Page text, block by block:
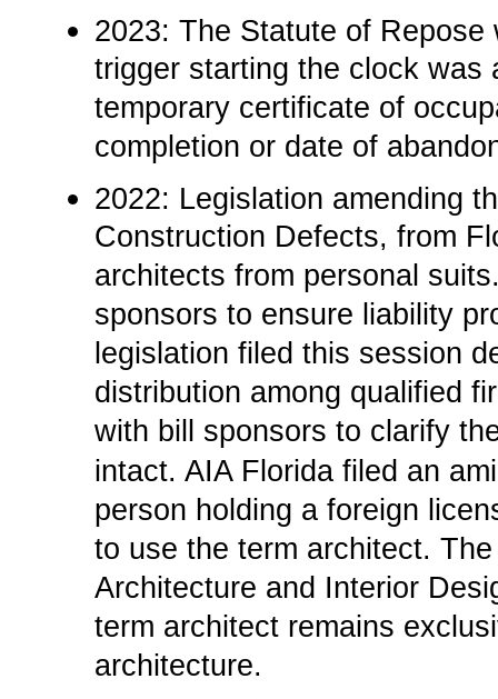
2023: The Statute of
trigger starting the clock was
temporary certificate of
completion or date of
2022: Legislation amending
Construction Defects, from
architects from personal
sponsors to ensure liability
legislation filed this session
distribution among qualified
with bill sponsors to clarify
intact. AIA Florida filed an
person holding a foreign
to use the term architect.
Architecture and Interior
term architect remains
architecture.